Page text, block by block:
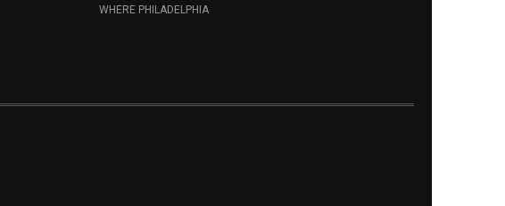
WHERE PHILADELPHIA